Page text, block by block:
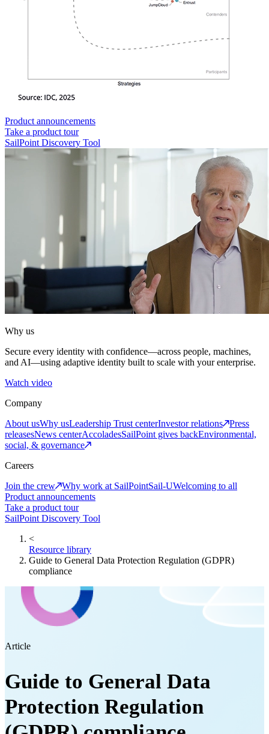
Product announcements
Take a product tour
SailPoint Discovery Tool
Why us
Secure every identity with confidence—across people, machines,
and AI—using adaptive identity built to scale with your enterprise.
Watch video
Company
About usWhy usLeadership Trust centerInvestor relations
Press
releasesNews centerAccoladesSailPoint gives backEnvironmental,
social, & governance
Careers
Join the crew
Why work at SailPointSail-UWelcoming to all
Product announcements
Take a product tour
SailPoint Discovery Tool
<
Resource library
Guide to General Data Protection Regulation (GDPR)
compliance
Article
Guide to General Data
Protection Regulation